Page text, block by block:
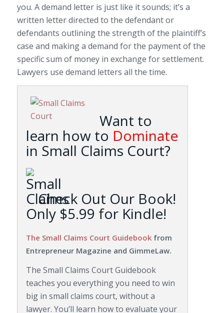
you. A demand letter is just like it sounds; it’s a
written letter directed to the defendant or
defendants outlining the strength of the plaintiff’s
case and making a demand for the payment of the
specific sum of money in exchange for settlement.
Lawyers use demand letters all the time.
Want to
learn how to Dominate
in Small Claims Court?
Check Out Our Book!
Only $5.99 for Kindle!
The Small Claims Court Guidebookfrom
Entrepreneur Magazine and GimmeLaw.
The Small Claims Court Guidebook
teaches you everything you need to win
big in small claims court, without a
lawyer. You’ll learn how to evaluate your